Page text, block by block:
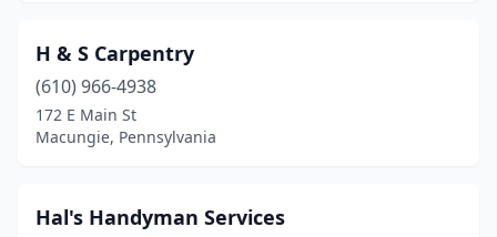
Pottstown(1)
Pottsville(1)
Reading(6)
H & S Carpentry
(610) 966-4938
172 E Main St
Macungie, Pennsylvania
Hal's Handyman Services